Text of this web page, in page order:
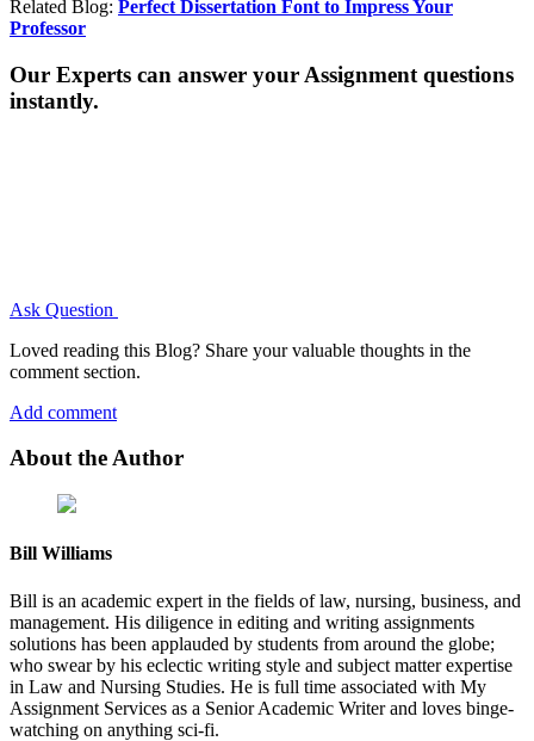
Related Blog: Perfect Dissertation Font to Impress Your
Professor
Our Experts can answer your Assignment questions
instantly.
Ask Question
Loved reading this Blog? Share your valuable thoughts in the
comment section.
Add comment
About the Author
Bill Williams
Bill is an academic expert in the fields of law, nursing, business, and
management. His diligence in editing and writing assignments
solutions has been applauded by students from around the globe;
who swear by his eclectic writing style and subject matter expertise
in Law and Nursing Studies. He is full time associated with My
Assignment Services as a Senior Academic Writer and loves binge-
watching on anything sci-fi.